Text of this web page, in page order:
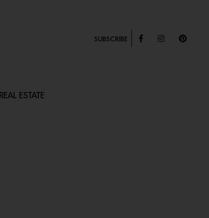
SUBSCRIBE
REAL ESTATE